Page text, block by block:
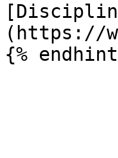
(https://